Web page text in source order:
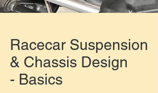
Racecar Suspension
& Chassis Design
- Basics